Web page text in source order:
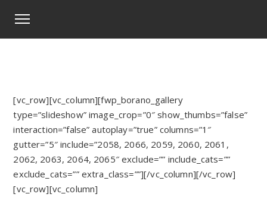
[vc_row][vc_column][fwp_borano_gallery
type=”slideshow” image_crop=”0″ show_thumbs=”false”
interaction=”false” autoplay=”true” columns=”1″
gutter=”5″ include=”2058, 2066, 2059, 2060, 2061,
2062, 2063, 2064, 2065″ exclude=”” include_cats=””
exclude_cats=”” extra_class=””][/vc_column][/vc_row]
[vc_row][vc_column]